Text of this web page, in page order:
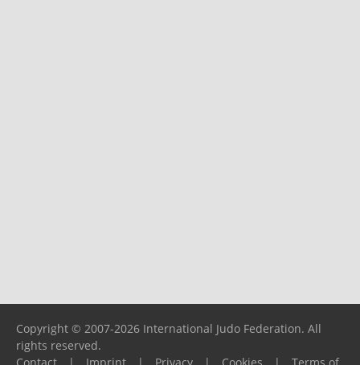
Copyright © 2007-2026 International Judo Federation. All
rights reserved.